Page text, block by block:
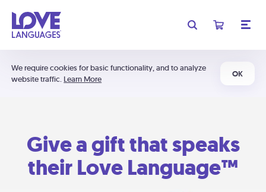
We require cookies for basic functionality, and to analyze
website traffic. Learn More
OK
Give a gift that speaks
their Love Language™